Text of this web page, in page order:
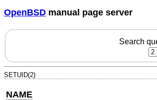
OpenBSD manual page server
Search
SETUID(2)
NAME